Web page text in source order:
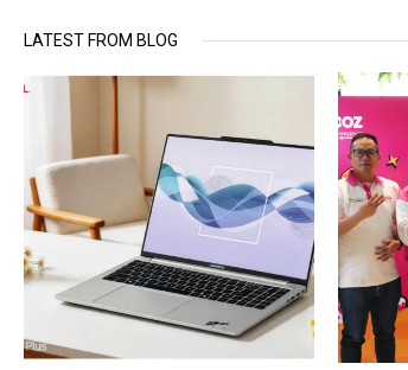
LATEST FROM BLOG